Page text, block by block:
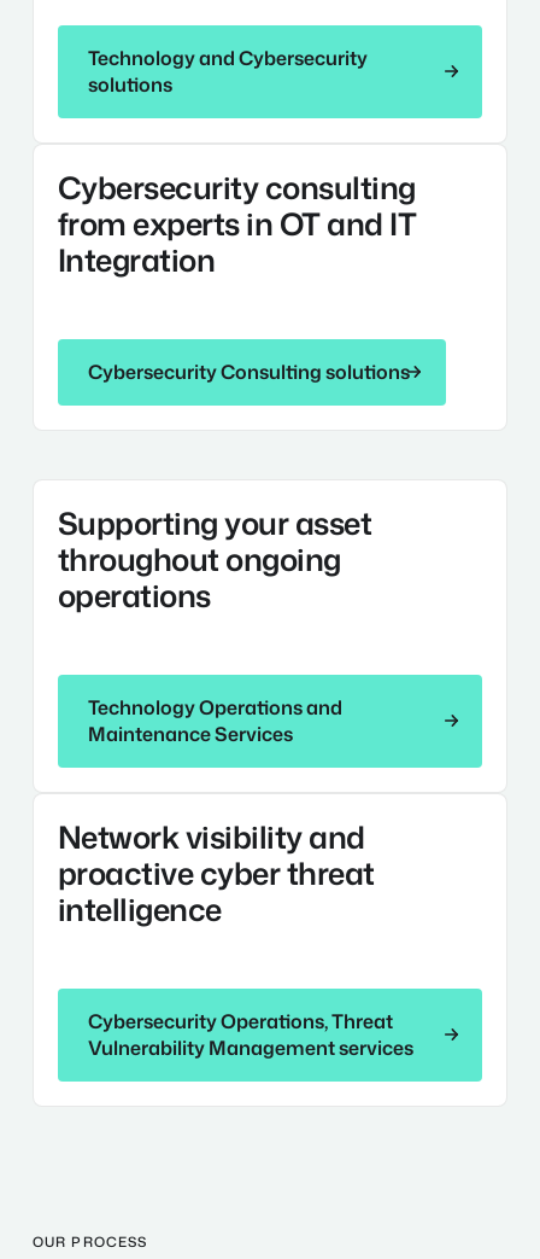
Technology and Cybersecurity
solutions
Technology and Cybersecurity solutions
Consulting
Cybersecurity consulting
from experts in OT and IT
Integration
Cybersecurity Consulting solutions
Cybersecurity Consulting solutions
Operations
and
Maintenance
Services
Supporting your asset
throughout ongoing
operations
Technology Operations and
Maintenance Services
Technology Operations and Maintenance Services
Operations,
Threat
Vulnerability
Management
Network visibility and
proactive cyber threat
intelligence
Cybersecurity Operations, Threat
Vulnerability Management services
Cybersecurity Operations, Threat Vulnerability
OUR PROCESS